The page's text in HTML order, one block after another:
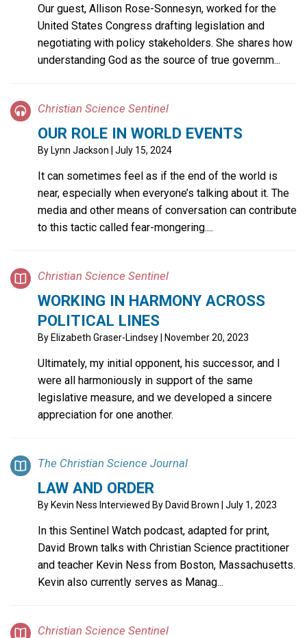
Our guest, Allison Rose-Sonnesyn, worked for the
United States Congress drafting legislation and
negotiating with policy stakeholders. She shares how
understanding God as the source of true governm...
Christian Science Sentinel
OUR ROLE IN WORLD EVENTS
By Lynn Jackson | July 15, 2024
It can sometimes feel as if the end of the world is
near, especially when everyone’s talking about it. The
media and other means of conversation can contribute
to this tactic called fear-mongering....
Christian Science Sentinel
WORKING IN HARMONY ACROSS
POLITICAL LINES
By Elizabeth Graser-Lindsey | November 20, 2023
Ultimately, my initial opponent, his successor, and I
were all harmoniously in support of the same
legislative measure, and we developed a sincere
appreciation for one another.
The Christian Science Journal
LAW AND ORDER
By Kevin Ness Interviewed By David Brown | July 1, 2023
In this Sentinel Watch podcast, adapted for print,
David Brown talks with Christian Science practitioner
and teacher Kevin Ness from Boston, Massachusetts.
Kevin also currently serves as Manag...
Christian Science Sentinel